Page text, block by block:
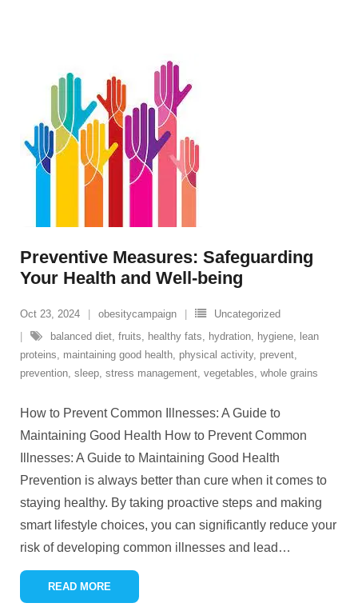
Preventive Measures: Safeguarding
Your Health and Well-being
Oct 23, 2024 obesitycampaign
Uncategorized
balanced diet, fruits, healthy fats, hydration, hygiene, lean
proteins, maintaining good health, physical activity, prevent,
prevention, sleep, stress management, vegetables, whole grains
How to Prevent Common Illnesses: A Guide to
Maintaining Good Health How to Prevent Common
Illnesses: A Guide to Maintaining Good Health
Prevention is always better than cure when it comes to
staying healthy. By taking proactive steps and making
smart lifestyle choices, you can significantly reduce your
risk of developing common illnesses and lead …
READ MORE